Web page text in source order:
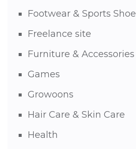
Footwear & Sports Shoe
Freelance site
Furniture & Accessories
Games
Growoons
Hair Care & Skin Care
Health